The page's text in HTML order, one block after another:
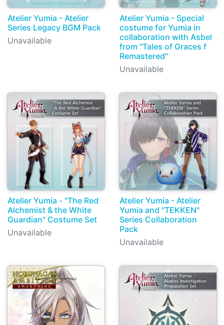
Atelier Yumia - Atelier
Series Legacy BGM Pack
Unavailable
Atelier Yumia - Special
costume for Yumia in
collaboration with Asbel
from "Tales of Graces f
Remastered"
Unavailable
Atelier Yumia - "The Red
Alchemist & the White
Guardian" Costume Set
Unavailable
Atelier Yumia - Atelier
Yumia and "TEKKEN"
Series Collaboration
Pack
Unavailable